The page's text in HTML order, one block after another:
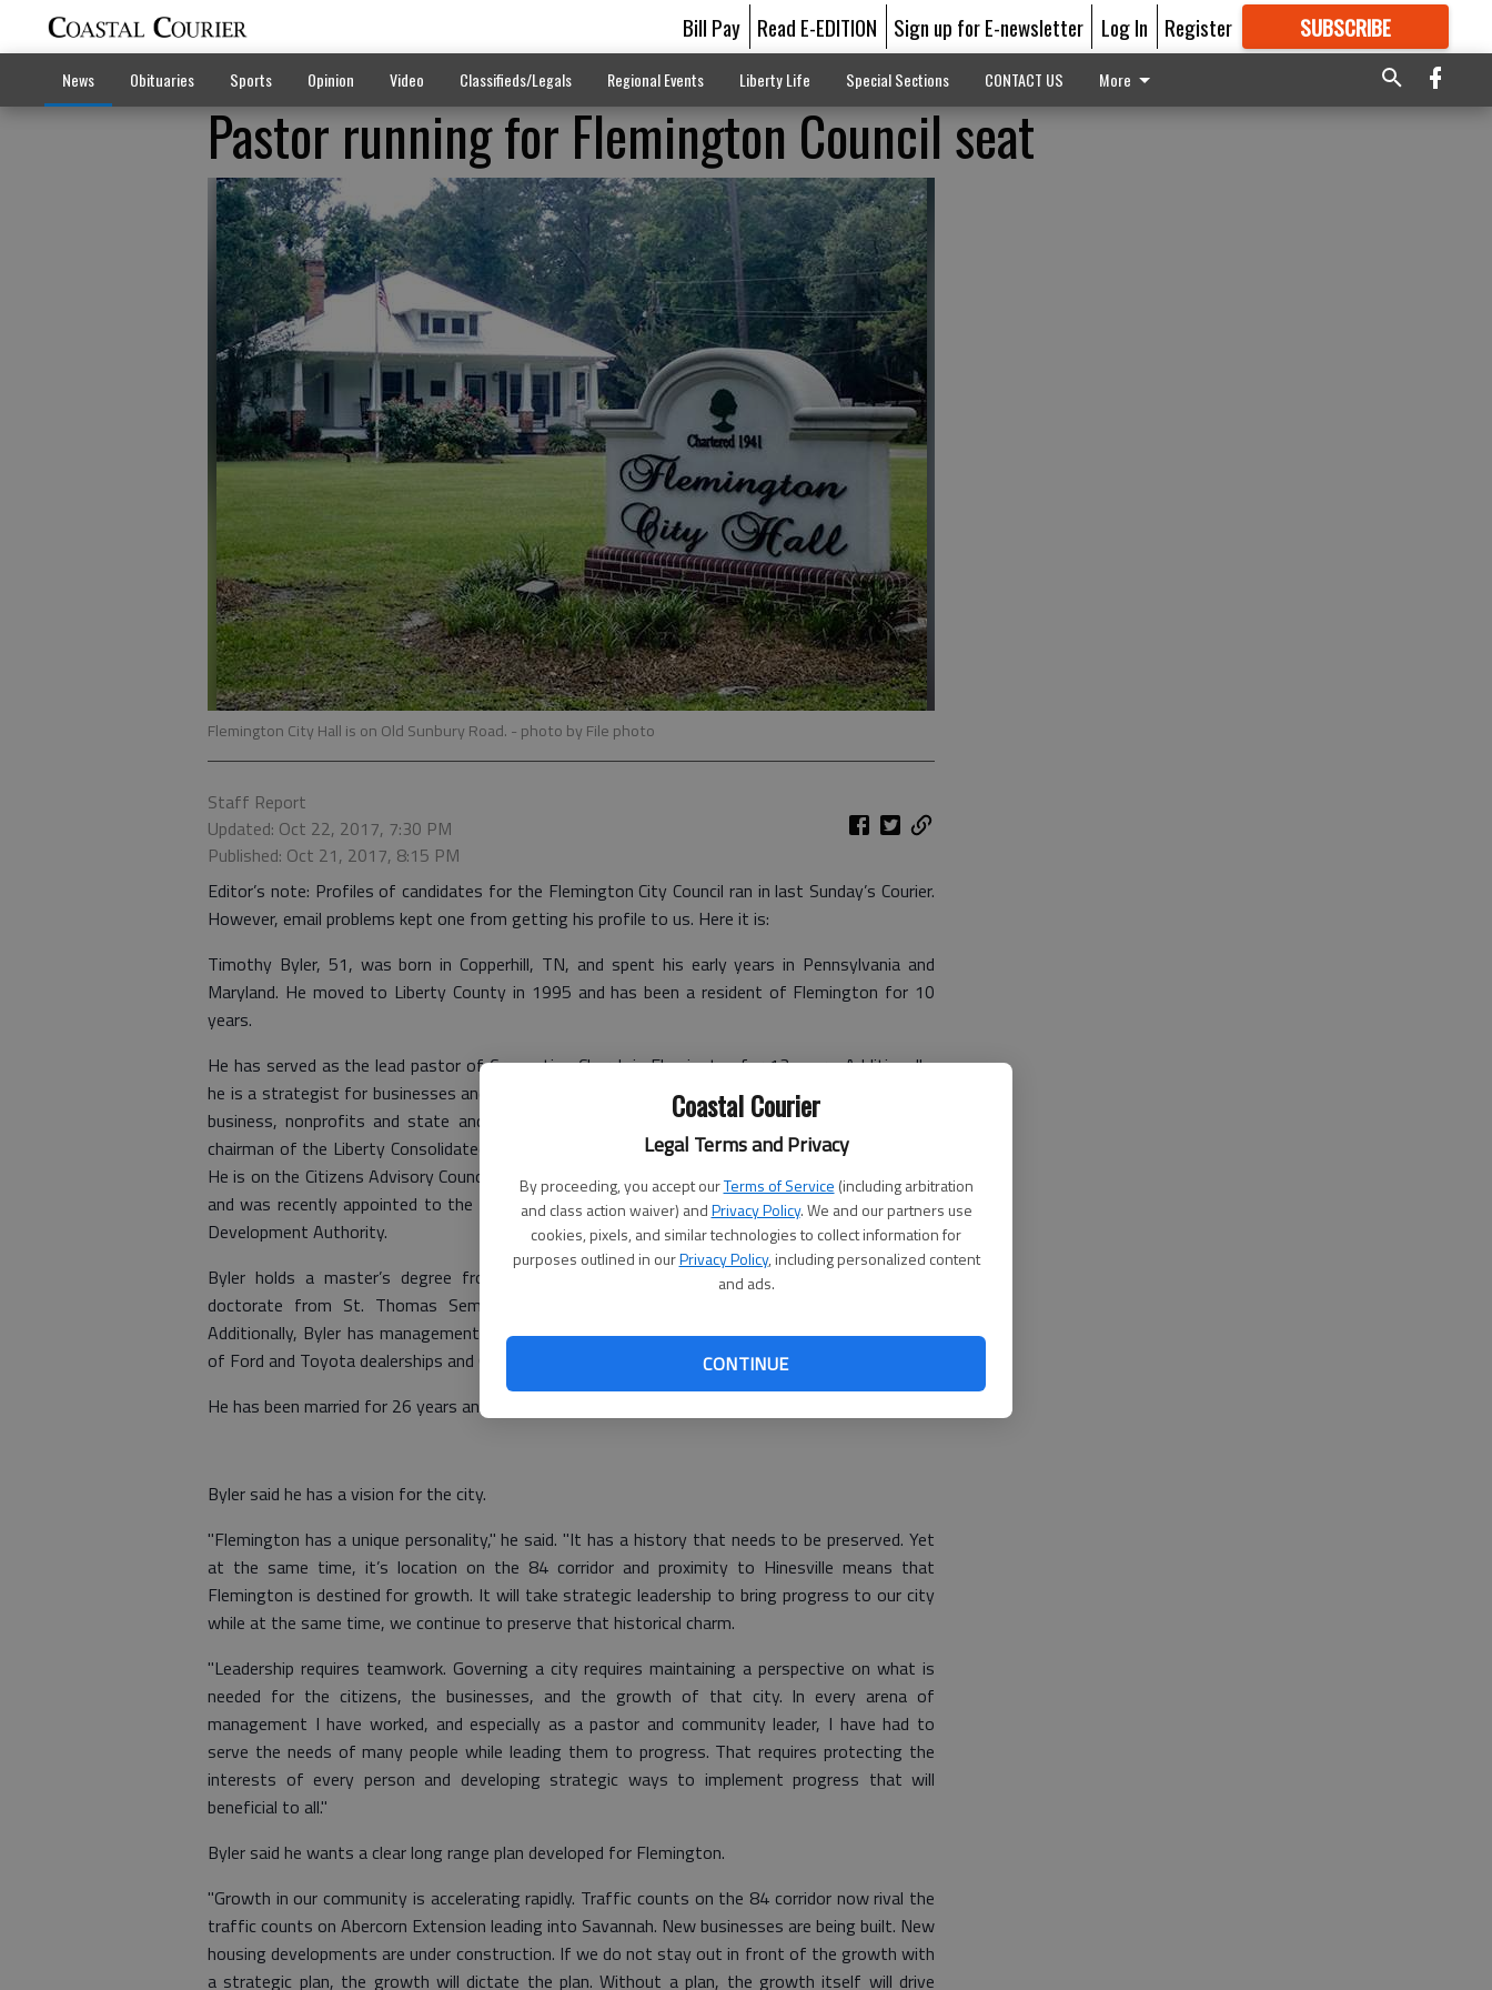
Coastal Courier
Legal Terms and Privacy
By proceeding, you accept ourTerms of Service (including arbitration
and class action waiver) andPrivacy Policy. We and our partners use
cookies, pixels, and similar technologies to collect information for
purposes outlined in ourPrivacy Policy, including personalized content
and ads.
CONTINUE
Bill Pay Read E-EDITION Sign up for E-newsletter Log In Register SUBSCRIBE
GREAT CONTENT
News Obituaries Sports Opinion Video Classifieds/Legals Regional Events Liberty Life Special Sections CONTACT US More
Pastor running for Flemington Council seat
Flemington City Hall is on Old Sunbury Road. - photo by File photo
Staff Report
Updated: Oct 22, 2017, 7:30 PM
Published: Oct 21, 2017, 8:15 PM
Editor’s note: Profiles of candidates for the Flemington City Council ran in last Sunday’s Courier.
However, email problems kept one from getting his profile to us. Here it is:
Timothy Byler, 51, was born in Copperhill, TN, and spent his early years in Pennsylvania and
Maryland. He moved to Liberty County in 1995 and has been a resident of Flemington for 10
years.
He has served as the lead pastor of Connection Church in Flemington for 13 years. Additionally,
he is a strategist for businesses and churches. He is an international speaker, advising leaders in
business, nonprofits and state and local government. He is a community leader, and is vice
chairman of the Liberty Consolidated Planning Commission, where he has served multiple terms.
He is on the Citizens Advisory Council for the Hinesville Area Metropolitan Planning Organization
and was recently appointed to the Advisory Council to Airport Authority by the Liberty County
Development Authority.
Byler holds a master’s degree from Chesapeake Bible Seminary and received an honorary
doctorate from St. Thomas Seminary for his development of courses for that school.
Additionally, Byler has management training received over a decade and a half of management
of Ford and Toyota dealerships and Greyhound terminals in Baltimore, MD.
He has been married for 26 years and they have four children.
Byler said he has a vision for the city.
"Flemington has a unique personality," he said. "It has a history that needs to be preserved. Yet
at the same time, it’s location on the 84 corridor and proximity to Hinesville means that
Flemington is destined for growth. It will take strategic leadership to bring progress to our city
while at the same time, we continue to preserve that historical charm.
"Leadership requires teamwork. Governing a city requires maintaining a perspective on what is
needed for the citizens, the businesses, and the growth of that city. In every arena of
management I have worked, and especially as a pastor and community leader, I have had to
serve the needs of many people while leading them to progress. That requires protecting the
interests of every person and developing strategic ways to implement progress that will
beneficial to all."
Byler said he wants a clear long range plan developed for Flemington.
"Growth in our community is accelerating rapidly. Traffic counts on the 84 corridor now rival the
traffic counts on Abercorn Extension leading into Savannah. New businesses are being built. New
housing developments are under construction. If we do not stay out in front of the growth with
a strategic plan, the growth will dictate the plan. Without a plan, the growth itself will drive